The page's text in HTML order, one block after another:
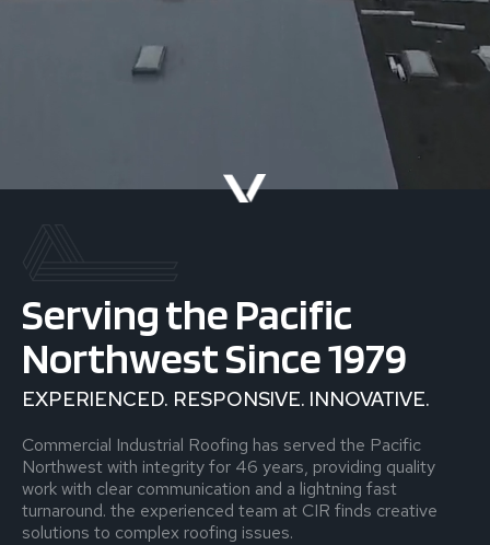
Serving the Pacific
Northwest Since 1979
EXPERIENCED. RESPONSIVE. INNOVATIVE.
Commercial Industrial Roofing has served the Pacific
Northwest with integrity for 46 years, providing quality
work with clear communication and a lightning fast
turnaround. the experienced team at CIR finds creative
solutions to complex roofing issues.